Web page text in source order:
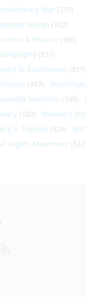
War (370)
Wilson (362)
& Finance (360)
(357)
D. Eisenhower (351)
(347)
Hamilton (340)
(330) Women's
S. Truman (324)
Rights Movement (322)